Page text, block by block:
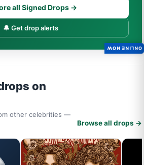
all Signed Drops →
🔔 Get drop alerts
on
other celebrities —
Browse all drops →
ONLINE NOW